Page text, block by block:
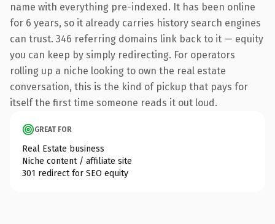
name with everything pre-indexed. It has been online
for 6 years, so it already carries history search engines
can trust. 346 referring domains link back to it — equity
you can keep by simply redirecting. For operators
rolling up a niche looking to own the real estate
conversation, this is the kind of pickup that pays for
itself the first time someone reads it out loud.
GREAT FOR
Real Estate business
Niche content / affiliate site
301 redirect for SEO equity